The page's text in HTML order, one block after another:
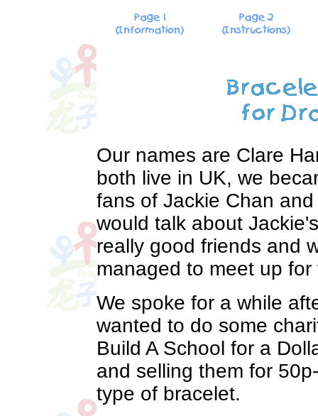
Our names are Clare
both live in UK, we
fans of Jackie Chan
would talk about
really good friends and
managed to meet up for
We spoke for a while
wanted to do some
Build A School for a
and selling them for
type of bracelet.